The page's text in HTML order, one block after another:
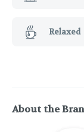
Relaxed
About the